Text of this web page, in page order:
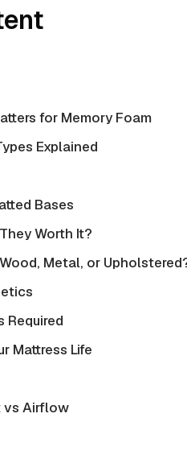
for Memory Foam
Explained
Bases
Worth It?
Metal, or
Required
Mattress Life
vs Airflow